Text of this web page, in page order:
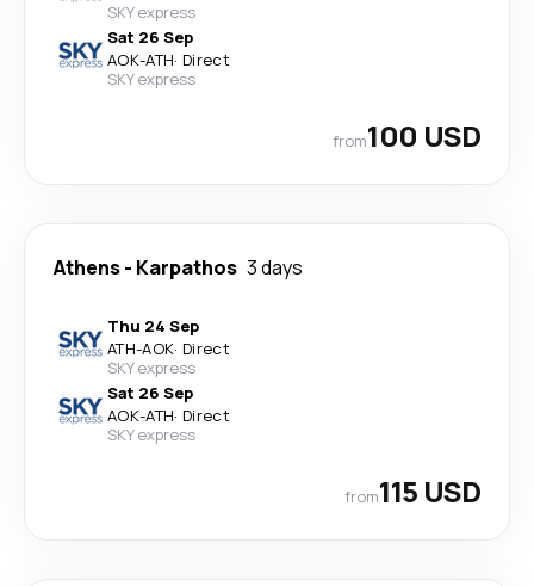
SKY express
Sat 26 Sep
AOK-ATH· Direct
SKY express
from100 USD
Athens- Karpathos 3 days
Thu 24 Sep
ATH-AOK· Direct
SKY express
Sat 26 Sep
AOK-ATH· Direct
SKY express
from115 USD